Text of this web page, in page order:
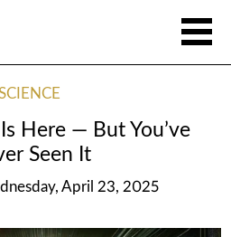
Here — But You’ve
Seen It
April 23, 2025